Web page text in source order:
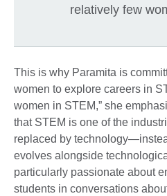
relatively few
This is why Paramita is
women to explore careers in
women in STEM,” she
that STEM is one of the
replaced by
evolves alongside
particularly passionate about
students in conversations